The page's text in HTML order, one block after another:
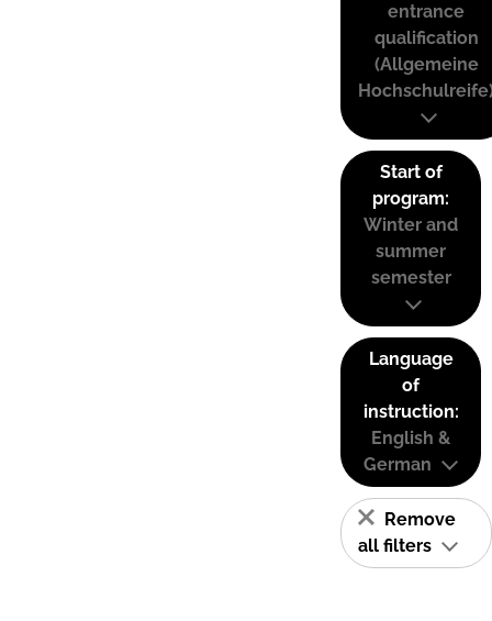
entrance
qualification
(Allgemeine
Start of
program:
Winter and
summer
semester
Language
of
instruction:
English &
German
Remove
all filters